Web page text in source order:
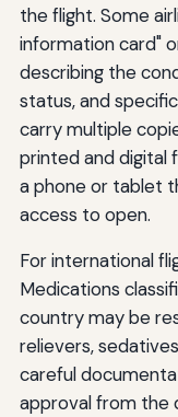
the flight. Some
information card"
describing the
status, and
carry multiple
printed and digital
a phone or tablet
access to open.
For international
Medications
country may be
relievers,
careful
approval from the